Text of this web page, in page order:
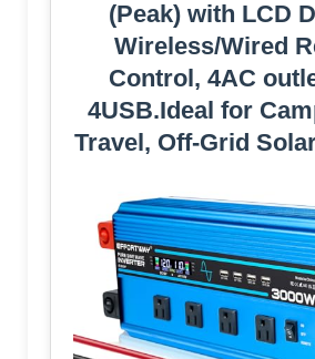
(Peak) with LCD
Wireless/Wired
Control, 4AC
4USB.Ideal for
Travel, Off-Grid